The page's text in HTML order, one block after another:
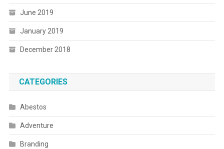
June 2019
January 2019
December 2018
CATEGORIES
Abestos
Adventure
Branding